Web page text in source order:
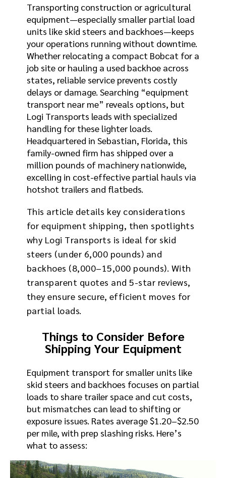
Transporting construction or agricultural
equipment—especially smaller partial load
units like skid steers and backhoes—keeps
your operations running without downtime.
Whether relocating a compact Bobcat for a
job site or hauling a used backhoe across
states, reliable service prevents costly
delays or damage. Searching “equipment
transport near me” reveals options, but
Logi Transports leads with specialized
handling for these lighter loads.
Headquartered in Sebastian, Florida, this
family-owned firm has shipped over a
million pounds of machinery nationwide,
excelling in cost-effective partial hauls via
hotshot trailers and flatbeds.
This article details key considerations
for equipment shipping, then spotlights
why Logi Transports is ideal for skid
steers (under 6,000 pounds) and
backhoes (8,000–15,000 pounds). With
transparent quotes and 5-star reviews,
they ensure secure, efficient moves for
partial loads.
Things to Consider Before
Shipping Your Equipment
Equipment transport for smaller units like
skid steers and backhoes focuses on partial
loads to share trailer space and cut costs,
but mismatches can lead to shifting or
exposure issues. Rates average $1.20–$2.50
per mile, with prep slashing risks. Here’s
what to assess: